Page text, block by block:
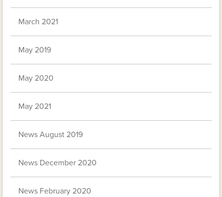
March 2021
May 2019
May 2020
May 2021
News August 2019
News December 2020
News February 2020